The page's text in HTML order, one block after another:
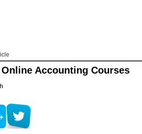
Accounting Courses